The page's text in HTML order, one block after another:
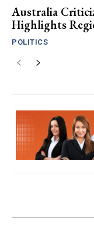
Australia
Highlights
POLITICS